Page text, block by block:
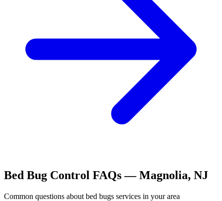
Bed Bug Control FAQs —Magnolia, NJ
Common questions about bed bugs services in your area